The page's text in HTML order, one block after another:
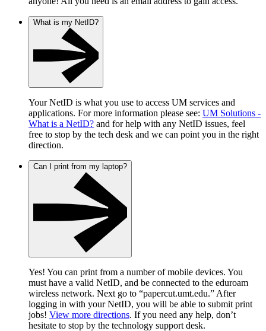
What is my NetID?
Your NetID is what you use to access UM services and
applications. For more information please see: UM Solutions -
What is a NetID? and for help with any NetID issues, feel
free to stop by the tech desk and we can point you in the right
direction.
Can I print from my laptop?
Yes! You can print from a number of mobile devices. You
must have a valid NetID, and be connected to the eduroam
wireless network. Next go to “papercut.umt.edu.” After
logging in with your NetID, you will be able to submit print
jobs! View more directions. If you need any help, don’t
hesitate to stop by the technology support desk.